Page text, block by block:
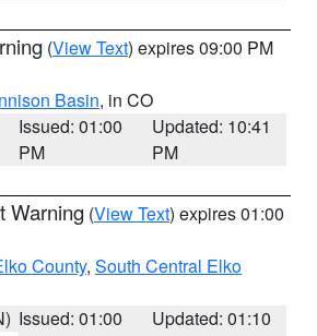
(View Text) expires 09:00 PM
Basin, in CO
Issued: 01:00
PM
Updated: 10:41
PM
Warning (View Text) expires 01:00
County, South Central Elko
Issued: 01:00
Updated: 01:10